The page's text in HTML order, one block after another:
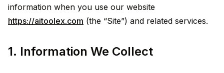
information when you use our website
https://aitoolex.com (the “Site”) and related services.
1. Information We Collect